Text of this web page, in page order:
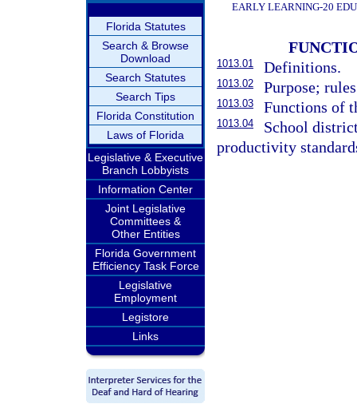
Florida Statutes
Search & Browse
Download
Search Statutes
Search Tips
Florida Constitution
Laws of Florida
Legislative & Executive
Branch Lobbyists
Information Center
Joint Legislative
Committees &
Other Entities
Florida Government
Efficiency Task Force
Legislative
Employment
Legistore
Links
EARLY LEARNING-20
1013.01 Definitions.
1013.02 Purpose;
1013.03 Functions of
1013.04
School
productivity